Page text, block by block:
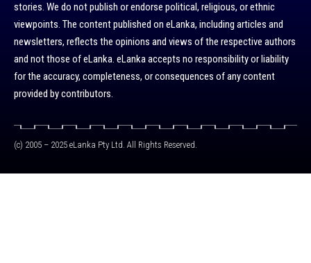
stories. We do not publish or endorse political, religious, or ethnic
viewpoints. The content published on eLanka, including articles and
newsletters, reflects the opinions and views of the respective authors
and not those of eLanka. eLanka accepts no responsibility or liability
for the accuracy, completeness, or consequences of any content
provided by contributors.
(c) 2005 – 2025 eLanka Pty Ltd. All Rights Reserved.